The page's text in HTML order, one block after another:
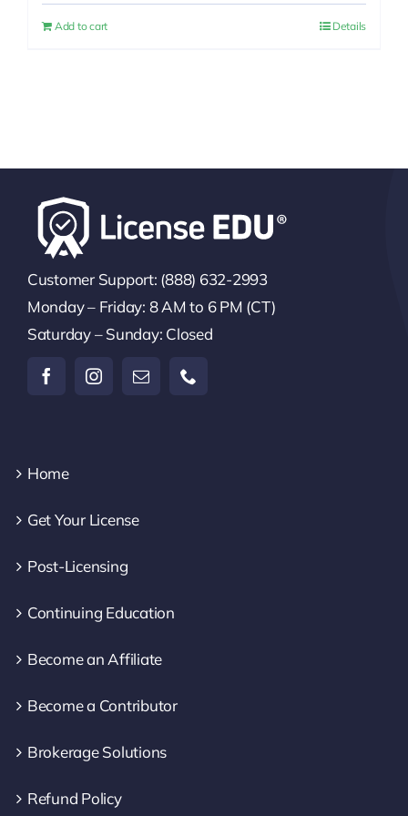
was:
is:
Add to cart Details
Customer Support: (888) 632-2993
Monday – Friday: 8 AM to 6 PM (CT)
Saturday – Sunday: Closed
Home
Get Your License
Post-Licensing
Continuing Education
Become an Affiliate
Become a Contributor
Brokerage Solutions
Refund Policy